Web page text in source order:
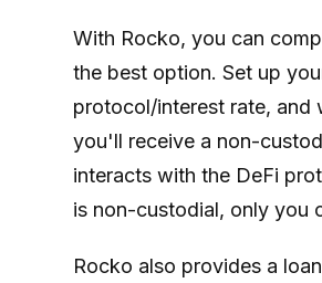
With Rocko, you can
the best option. Set up
protocol/interest rate, and
you'll receive a non-
interacts with the DeFi
is non-custodial, only you
Rocko also provides a